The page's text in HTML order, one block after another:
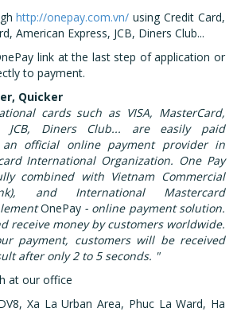
http://onepay.com.vn/ using Credit Card,
American Express, JCB, Diners Club...
link at the last step of application or
to payment.
Quicker
cards such as VISA, MasterCard,
JCB, Diners Club... are easily paid
official online payment provider in
International Organization. One Pay
combined with Vietnam Commercial
and International Mastercard
OnePay - online payment solution.
receive money by customers worldwide.
payment, customers will be received
after only 2 to 5 seconds. "
at our office
Xa La Urban Area, Phuc La Ward, Ha